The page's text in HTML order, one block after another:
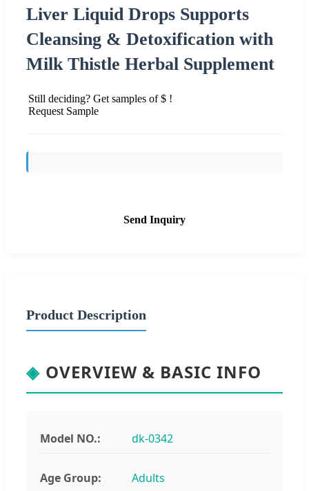
Liver Liquid Drops Supports
Cleansing & Detoxification with
Milk Thistle Herbal Supplement
Still deciding? Get samples of $ !
Request Sample
Send Inquiry
Product Description
◈ OVERVIEW & BASIC INFO
Model NO.: dk-0342
Age Group: Adults